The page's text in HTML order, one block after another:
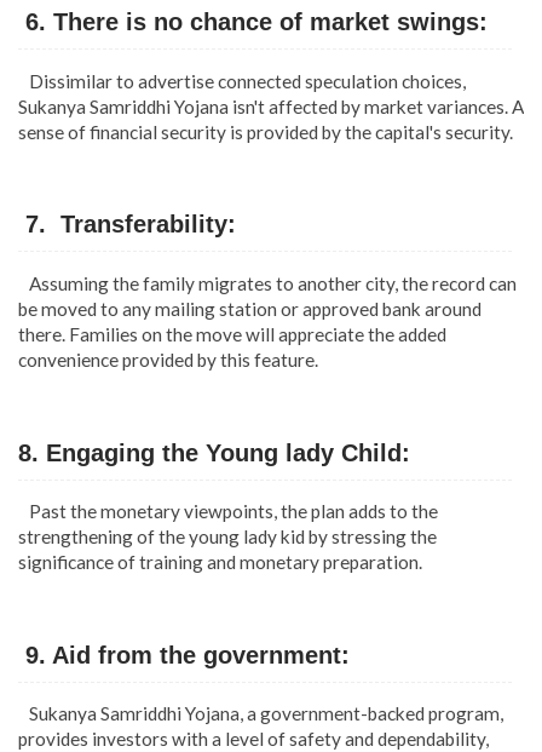
6. There is no chance of market swings:
Dissimilar to advertise connected speculation choices,
Sukanya Samriddhi Yojana isn't affected by market variances. A
sense of financial security is provided by the capital's security.
7. Transferability:
Assuming the family migrates to another city, the record can
be moved to any mailing station or approved bank around
there. Families on the move will appreciate the added
convenience provided by this feature.
8. Engaging the Young lady Child:
Past the monetary viewpoints, the plan adds to the
strengthening of the young lady kid by stressing the
significance of training and monetary preparation.
9. Aid from the government:
Sukanya Samriddhi Yojana, a government-backed program,
provides investors with a level of safety and dependability,